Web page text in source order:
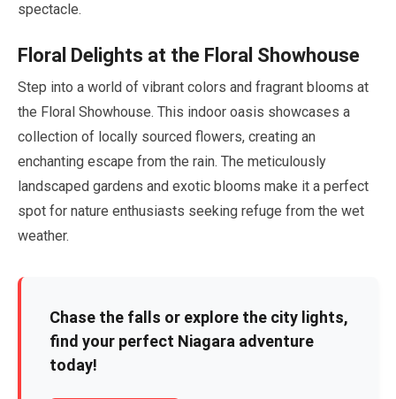
spectacle.
Floral Delights at the Floral Showhouse
Step into a world of vibrant colors and fragrant blooms at
the Floral Showhouse. This indoor oasis showcases a
collection of locally sourced flowers, creating an
enchanting escape from the rain. The meticulously
landscaped gardens and exotic blooms make it a perfect
spot for nature enthusiasts seeking refuge from the wet
weather.
Chase the falls or explore the city lights,
find your perfect Niagara adventure
today!